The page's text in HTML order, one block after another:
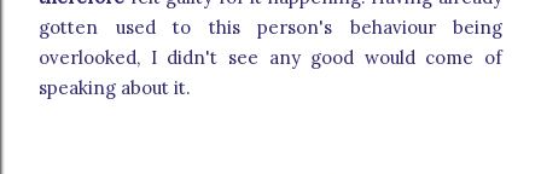
gotten used to this person's behaviour being
overlooked, I didn't see any good would come of
speaking about it.